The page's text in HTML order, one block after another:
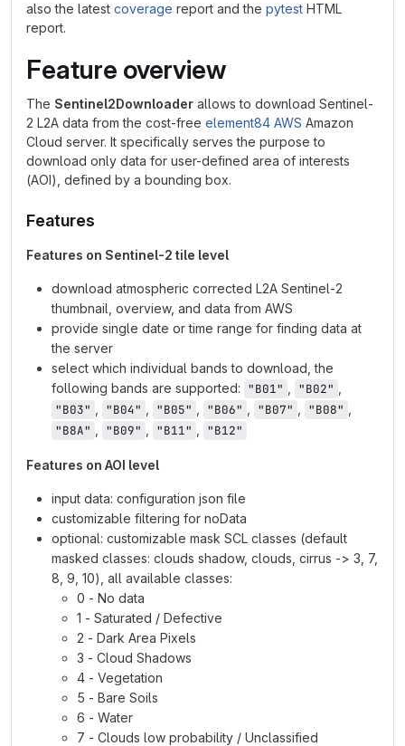
also the latest coverage report and the pytest HTML
report.
Feature overview
The Sentinel2Downloader allows to download Sentinel-
2 L2A data from the cost-free element84 AWS Amazon
Cloud server. It specifically serves the purpose to
download only data for user-defined area of interests
(AOI), defined by a bounding box.
Features
Features on Sentinel-2 tile level
download atmospheric corrected L2A Sentinel-2
thumbnail, overview, and data from AWS
provide single date or time range for finding data at
the server
select which individual bands to download, the
following bands are supported: "B01" "B02"
"B03"
"B04" "B05" "B06" "B07" "B08"
"B8A"
"B09" "B11" "B12"
Features on AOI level
input data: configuration json file
customizable filtering for noData
optional: customizable mask SCL classes (default
masked classes: clouds shadow, clouds, cirrus -> 3, 7,
8, 9, 10), all available classes:
0 - No data
1 - Saturated / Defective
2 - Dark Area Pixels
3 - Cloud Shadows
4 - Vegetation
5 - Bare Soils
6 - Water
7 - Clouds low probability / Unclassified